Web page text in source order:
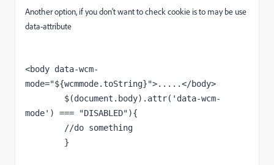
Another option, if you don't want to check cookie is to may be use
data-attribute
<body data-wcm-
mode="${wcmmode.toString}">.....</body>
        $(document.body).attr(
'data-wcm-
mode' ) === "DISABLED"){
//do something
        }